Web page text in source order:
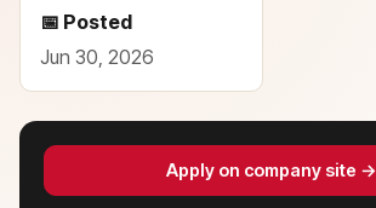
📅 Posted
Jun 30, 2026
Apply on company site →